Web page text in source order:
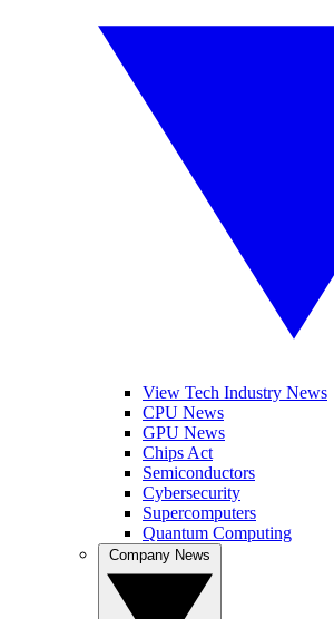
View Tech Industry News
CPU News
GPU News
Chips Act
Semiconductors
Cybersecurity
Supercomputers
Quantum Computing